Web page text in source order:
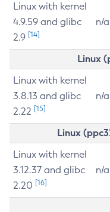
Linux with kernel
4.9.59 and glibc
2.9 [14]
n/a
Linux
Linux with kernel
3.8.13 and glibc
2.22 [15]
n/a
Linux
Linux with kernel
3.12.37 and glibc
2.20 [16]
n/a